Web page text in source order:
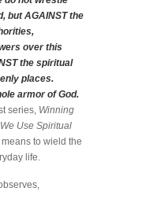
but AGAINST the
over this
the spiritual
places.
armor of God.
series, Winning
Use Spiritual
to wield the
life.